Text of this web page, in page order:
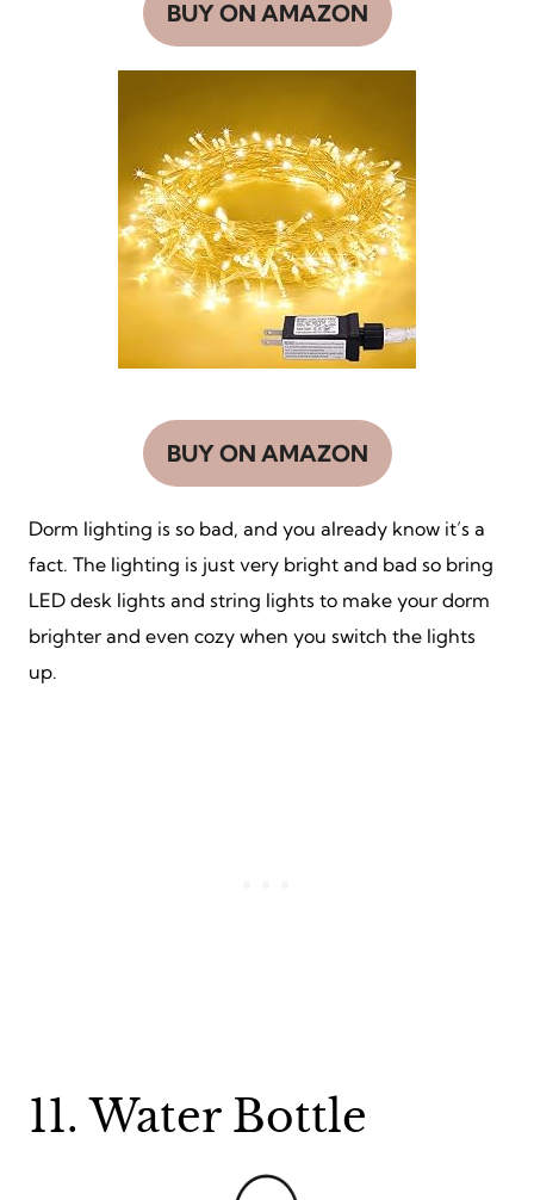
BUY ON AMAZON
BUY ON AMAZON
Dorm lighting is so bad, and you already know it’s a
fact. The lighting is just very bright and bad so bring
LED desk lights and string lights to make your dorm
brighter and even cozy when you switch the lights
up.
11. Water Bottle